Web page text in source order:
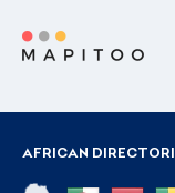
AFRICAN